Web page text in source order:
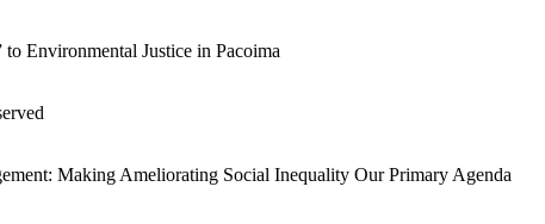
Environmental Justice in Pacoima
Making Ameliorating Social Inequality Our Primary Agenda